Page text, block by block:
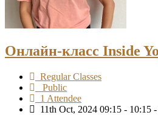
Онлайн-класс Inside
Regular Classes
Public
1 Attendee
11th Oct, 2024 09:15 - 10:15